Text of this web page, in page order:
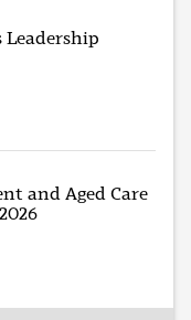
Leadership
and Aged Care